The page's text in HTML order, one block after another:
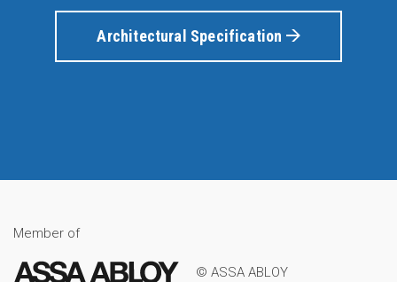
Architectural Specification
Member of
© ASSA ABLOY